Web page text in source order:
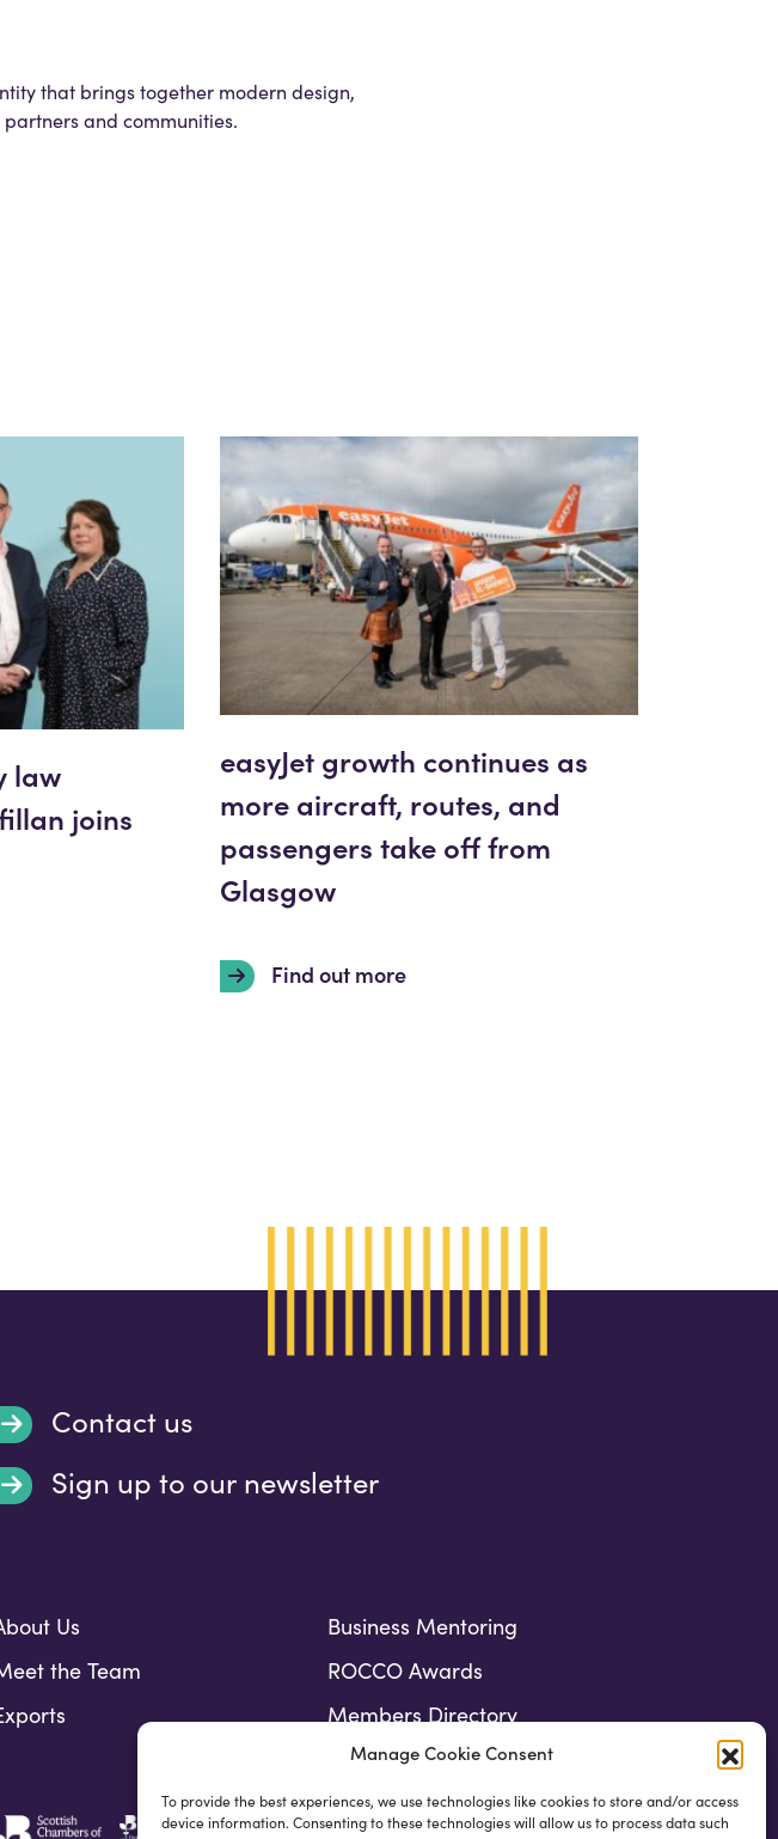
Manage Cookie Consent
To provide the best experiences, we use technologies like cookies to store and/or access
device information. Consenting to these technologies will allow us to process data such
that brings together modern design,
and communities.
law
joins
easyJet growth continues as
more aircraft, routes, and
passengers take off from
Glasgow
Find out more
Contact us
Sign up to our newsletter
Us
the Team
Business Mentoring
ROCCO Awards
Members Directory